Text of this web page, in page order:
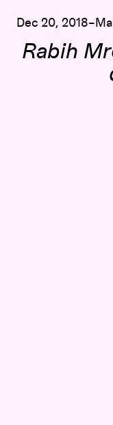
Dec 20,
Rabih